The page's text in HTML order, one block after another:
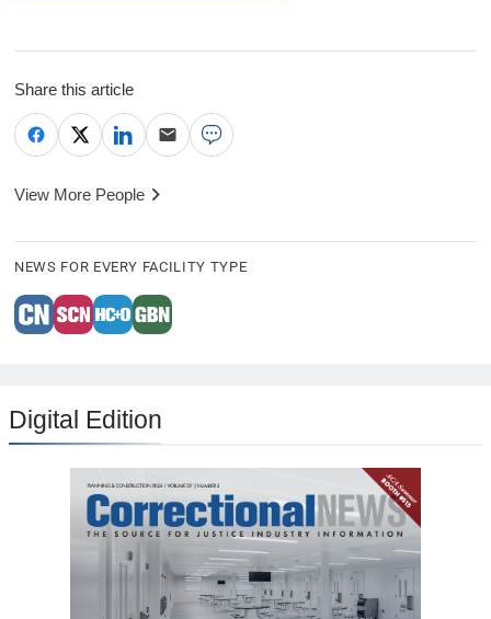
Share this article
View More People
NEWS FOR EVERY FACILITY TYPE
Digital Edition